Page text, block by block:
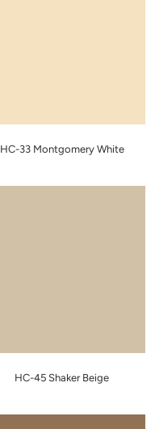
HC-33 Montgomery White
HC-45 Shaker Beige